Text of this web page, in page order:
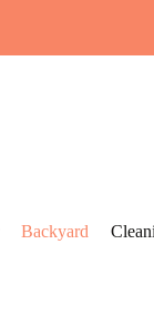
Backyard